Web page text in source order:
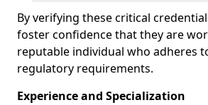
By verifying these critical
foster confidence that they are
reputable individual who adheres
regulatory requirements.
Experience and Specialization